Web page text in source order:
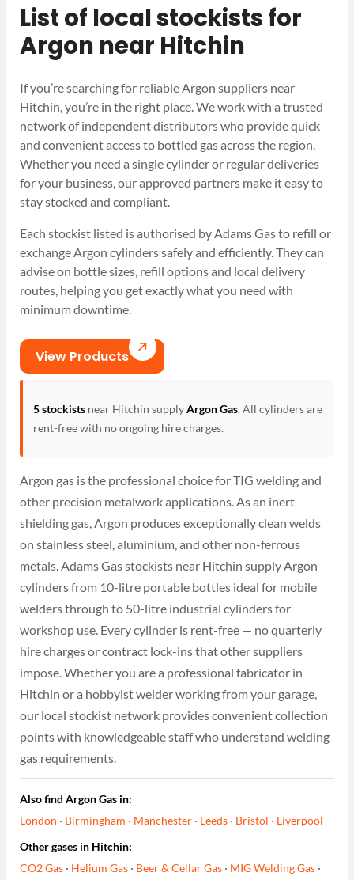
List of local stockists for
Argon near Hitchin
If you’re searching for reliable Argon suppliers near
Hitchin, you’re in the right place. We work with a trusted
network of independent distributors who provide quick
and convenient access to bottled gas across the region.
Whether you need a single cylinder or regular deliveries
for your business, our approved partners make it easy to
stay stocked and compliant.
Each stockist listed is authorised by Adams Gas to refill or
exchange Argon cylinders safely and efficiently. They can
advise on bottle sizes, refill options and local delivery
routes, helping you get exactly what you need with
minimum downtime.
View Products
5 stockistsnear Hitchin supplyArgon Gas. All cylinders are
rent-free with no ongoing hire charges.
Argon gas is the professional choice for TIG welding and
other precision metalwork applications. As an inert
shielding gas, Argon produces exceptionally clean welds
on stainless steel, aluminium, and other non-ferrous
metals. Adams Gas stockists near Hitchin supply Argon
cylinders from 10-litre portable bottles ideal for mobile
welders through to 50-litre industrial cylinders for
workshop use. Every cylinder is rent-free — no quarterly
hire charges or contract lock-ins that other suppliers
impose. Whether you are a professional fabricator in
Hitchin or a hobbyist welder working from your garage,
our local stockist network provides convenient collection
points with knowledgeable staff who understand welding
gas requirements.
Also find Argon Gas in:
London · Birmingham · Manchester · Leeds · Bristol · Liverpool
Other gases in Hitchin:
CO2 Gas · Helium Gas · Beer & Cellar Gas · MIG Welding Gas ·